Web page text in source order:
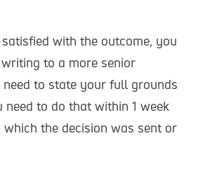
with the outcome, you
to a more senior
need to state your full grounds
need to do that within 1 week
the decision was sent or